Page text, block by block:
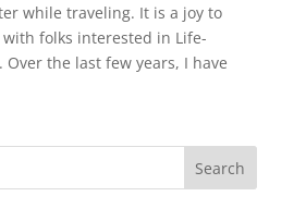
while traveling. It is a joy to
folks interested in Life-
the last few years, I have
Search